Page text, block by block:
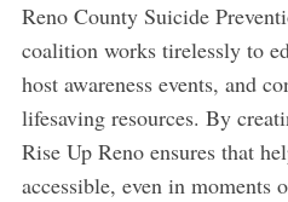
Reno County Suicide
coalition works tirelessly to
host awareness events, and
lifesaving resources. By
Rise Up Reno ensures that
accessible, even in moments